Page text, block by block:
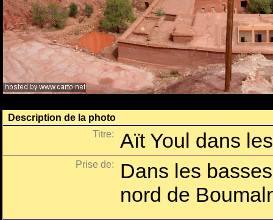
Description de la photo
Titre:
Aït Youl dans
Prise de:
Dans les
nord de